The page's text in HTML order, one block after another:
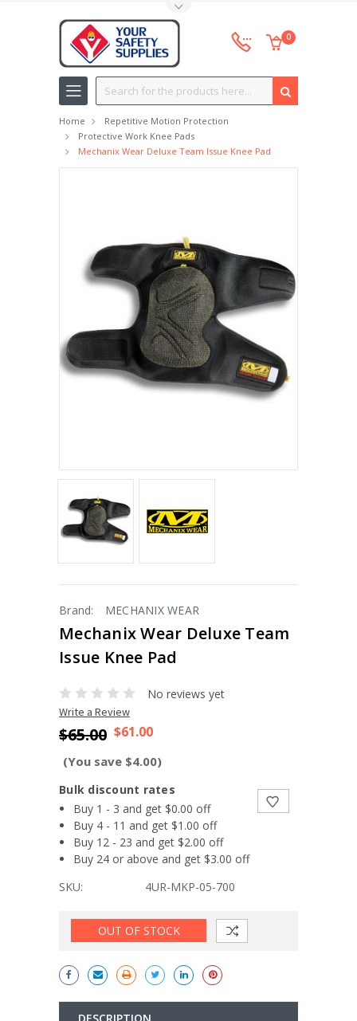
0
Search
Home
Repetitive Motion Protection
Protective Work Knee Pads
Mechanix Wear Deluxe Team Issue Knee Pad
Brand: MECHANIX WEAR
Mechanix Wear Deluxe Team
Issue Knee Pad
No reviews yet
Write a Review
$65.00 $61.00
(You save $4.00)
Bulk discount rates
Buy 1 - 3 and get $0.00 off
Buy 4 - 11 and get $1.00 off
Buy 12 - 23 and get $2.00 off
Buy 24 or above and get $3.00 off
SKU:
4UR-MKP-05-700
Current
OUT OF STOCK